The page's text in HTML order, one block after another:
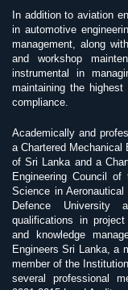
In addition to aviation
in automotive
management, along
and workshop
instrumental in
maintaining the
compliance.
Academically and
a Chartered Mechanical
of Sri Lanka and a
Engineering Council
Science in
Defence University
qualifications in project
and knowledge
Engineers Sri Lanka, a
member of the
several professional